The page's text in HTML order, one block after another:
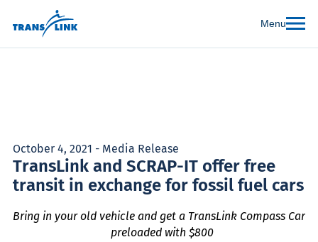
Menu
October 4, 2021 - Media Release
TransLink and SCRAP-IT offer free
transit in exchange for fossil fuel cars
Bring in your old vehicle and get a TransLink Compass Card
preloaded with $800